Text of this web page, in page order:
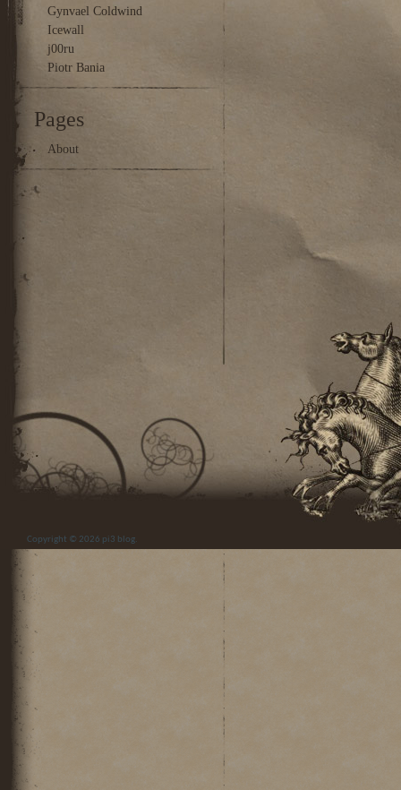
Gynvael Coldwind
Icewall
j00ru
Piotr Bania
Pages
About
Copyright © 2026 pi3 blog.